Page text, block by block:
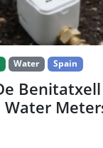
Water Spain
Water